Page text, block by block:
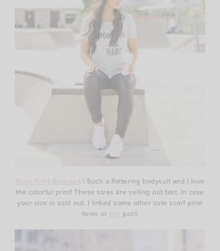
| Such a flattering bodysuit and I love
the colorful print! These sizes are selling out fast. In case
your size is sold out, I linked some other cute scarf print
items in
post.